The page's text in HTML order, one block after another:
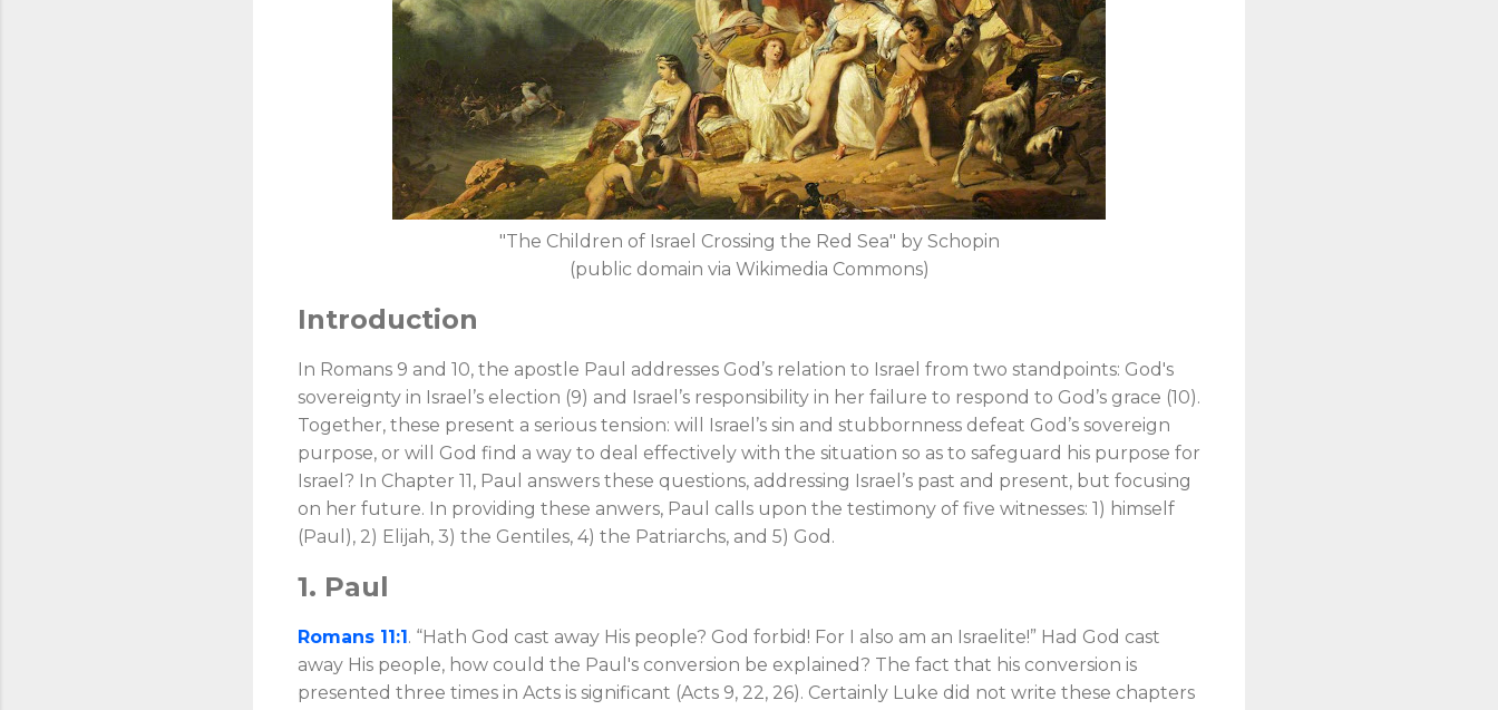
"The Children of Israel Crossing the Red Sea" by Schopin
(public domain via Wikimedia Commons)
Introduction
In Romans 9 and 10, the apostle Paul addresses God’s relation to Israel from two standpoints: God's
sovereignty in Israel’s election (9) and Israel’s responsibility in her failure to respond to God’s grace (10).
Together, these present a serious tension: will Israel’s sin and stubbornness defeat God’s sovereign
purpose, or will God find a way to deal effectively with the situation so as to safeguard his purpose for
Israel? In Chapter 11, Paul answers these questions, addressing Israel’s past and present, but focusing
on her future. In providing these anwers, Paul calls upon the testimony of five witnesses: 1) himself
(Paul), 2) Elijah, 3) the Gentiles, 4) the Patriarchs, and 5) God.
1. Paul
Romans 11:1. “Hath God cast away His people? God forbid! For I also am an Israelite!” Had God cast
away His people, how could the Paul's conversion be explained? The fact that his conversion is
presented three times in Acts is significant (Acts 9, 22, 26). Certainly Luke did not write these chapters